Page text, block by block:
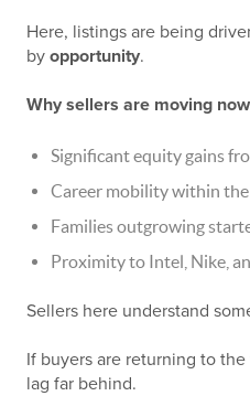
Here, listings are being
by opportunity.
Why sellers are moving
Significant equity gains
Career mobility within
Families outgrowing
Proximity to Intel, Nike,
Sellers here understand
If buyers are returning to
lag far behind.